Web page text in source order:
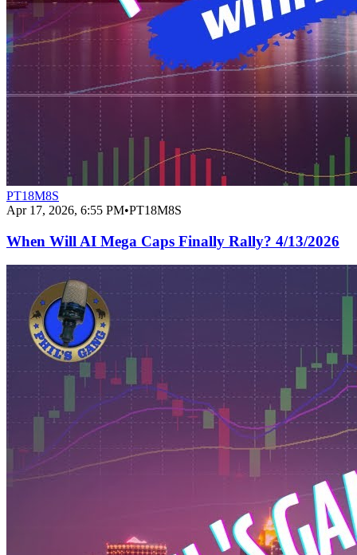
PT18M8S
Apr 17, 2026, 6:55 PM•PT18M8S
When Will AI Mega Caps Finally Rally? 4/13/2026